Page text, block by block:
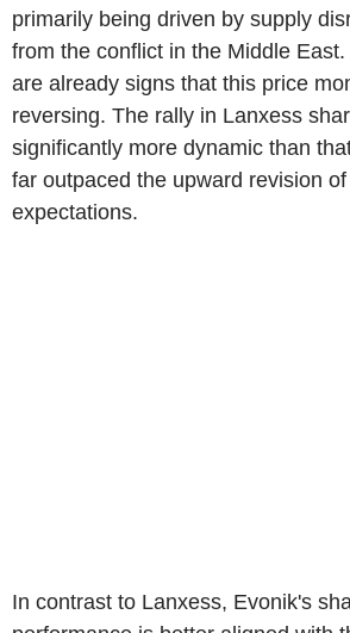
primarily being driven by supply
from the conflict in the Middle
are already signs that this price
reversing. The rally in Lanxess
significantly more dynamic than
far outpaced the upward revision
expectations.
In contrast to Lanxess, Evonik's